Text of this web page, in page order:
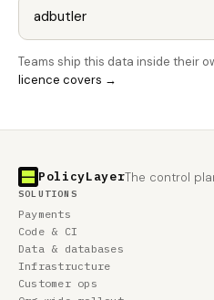
Teams ship this data inside their
licence covers →
PolicyLayerThe control
SOLUTIONS
Payments
Code & CI
Data & databases
Infrastructure
Customer ops